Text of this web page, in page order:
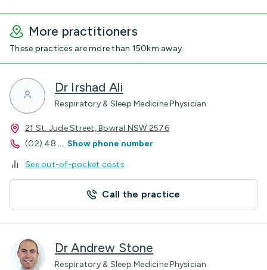
More practitioners
These practices are more than 150km away.
Dr Irshad Ali
Respiratory & Sleep Medicine Physician
21 St. Jude Street, Bowral NSW 2576
(02) 48 ... Show phone number
See out-of-pocket costs
Call the practice
Dr Andrew Stone
Respiratory & Sleep Medicine Physician